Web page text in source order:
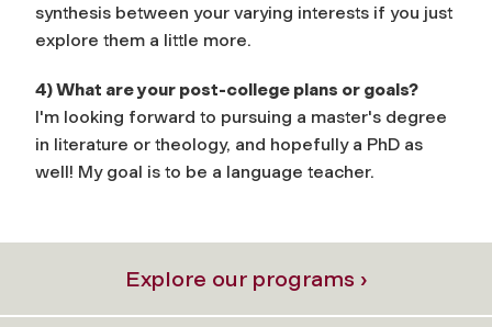
synthesis between your varying interests if you just
explore them a little more.
4) What are your post-college plans or goals?
I'm looking forward to pursuing a master's degree
in literature or theology, and hopefully a PhD as
well! My goal is to be a language teacher.
Explore our programs ›